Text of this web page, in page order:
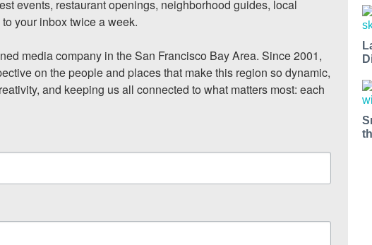
events, restaurant openings, neighborhood guides, local
your inbox twice a week.
media company in the San Francisco Bay Area. Since 2001,
on the people and places that make this region so dynamic,
and keeping us all connected to what matters most: each